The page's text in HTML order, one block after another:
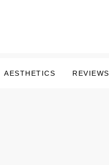
AESTHETICS REVIEWS